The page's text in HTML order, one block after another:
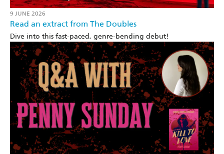
9 JUNE 2026
Read an extract from The Doubles
Dive into this fast-paced, genre-bending debut!